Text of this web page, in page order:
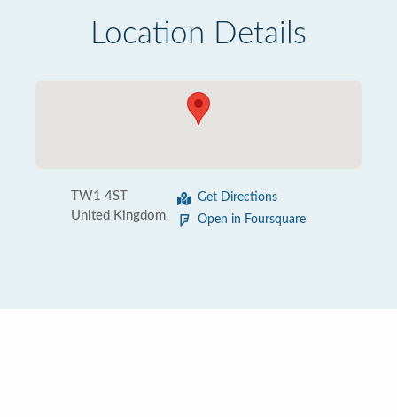
Location Details
TW1 4ST
United Kingdom
Get Directions
Open in Foursquare